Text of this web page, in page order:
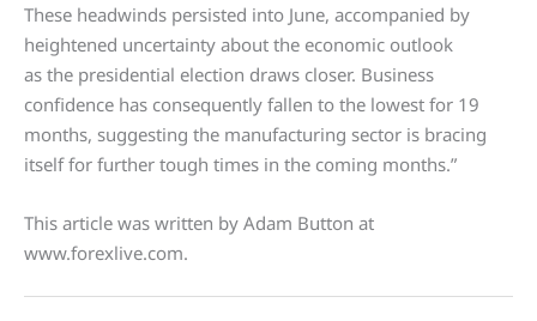
These headwinds persisted into June, accompanied by
heightened uncertainty about the economic outlook
as the presidential election draws closer. Business
confidence has consequently fallen to the lowest for 19
months, suggesting the manufacturing sector is bracing
itself for further tough times in the coming months.”
This article was written by Adam Button at
www.forexlive.com.